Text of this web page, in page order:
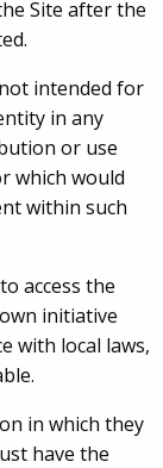
Site after the
intended for
in any
or use
which would
within such
access the
initiative
with local laws,
in which they
have the